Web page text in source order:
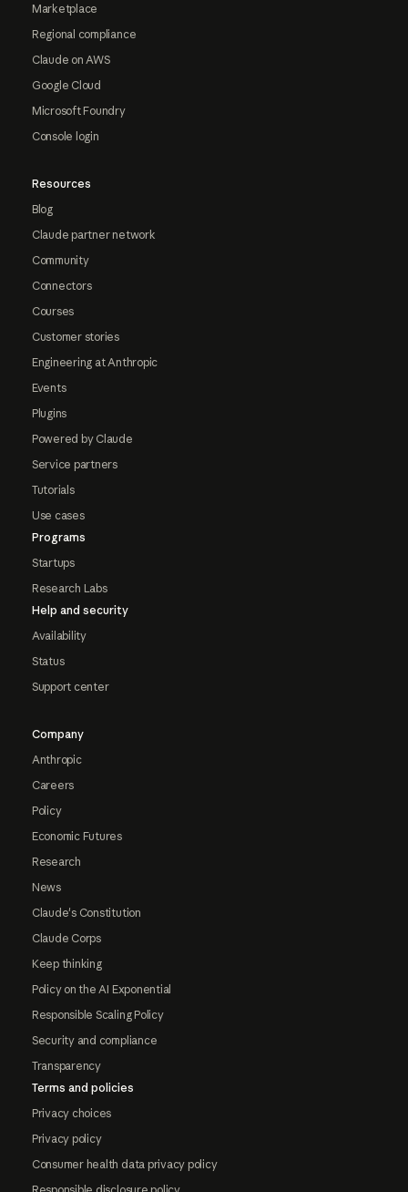
Marketplace
Regional compliance
Claude on AWS
Google Cloud
Microsoft Foundry
Console login
Resources
Blog
Claude partner network
Community
Connectors
Courses
Customer stories
Engineering at Anthropic
Events
Plugins
Powered by Claude
Service partners
Tutorials
Use cases
Programs
Startups
Research Labs
Help and security
Availability
Status
Support center
Company
Anthropic
Careers
Policy
Economic Futures
Research
News
Claude's Constitution
Claude Corps
Keep thinking
Policy on the AI Exponential
Responsible Scaling Policy
Security and compliance
Transparency
Terms and policies
Privacy choices
Privacy policy
Consumer health data privacy policy